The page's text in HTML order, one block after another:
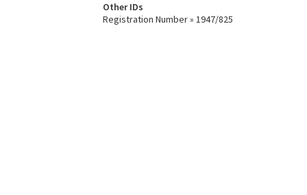
Other IDs
Registration Number » 1947/825